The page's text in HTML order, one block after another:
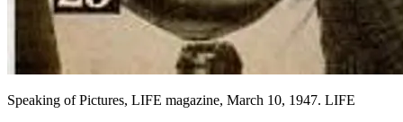
Speaking of Pictures, LIFE magazine, March 10, 1947. LIFE